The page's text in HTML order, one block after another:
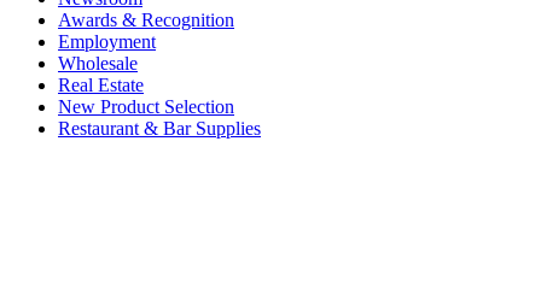
Awards & Recognition
Employment
Wholesale
Real Estate
New Product Selection
Restaurant & Bar Supplies